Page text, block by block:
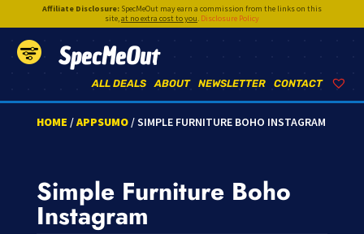
Affiliate Disclosure:SpecMeOut may earn a commission from the links on this
site,at no extra cost to you. Disclosure Policy
SpecMeOut
CONTACT
NEWSLETTER
ABOUT
ALL DEALS
HOME /APPSUMO/ SIMPLE FURNITURE BOHO INSTAGRAM
Simple Furniture Boho
Instagram